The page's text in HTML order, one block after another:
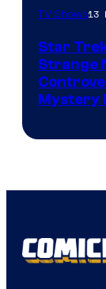
TV Shows13
Star
Strange
Mystery